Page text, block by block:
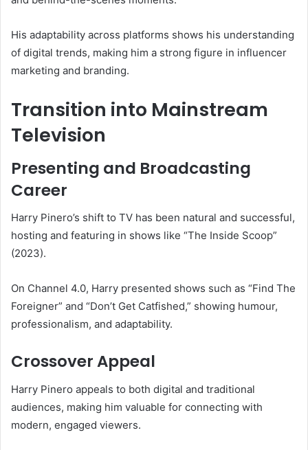
His adaptability across platforms shows his understanding
of digital trends, making him a strong figure in influencer
marketing and branding.
Transition into Mainstream
Television
Presenting and Broadcasting
Career
Harry Pinero’s shift to TV has been natural and successful,
hosting and featuring in shows like “The Inside Scoop”
(2023).
On Channel 4.0, Harry presented shows such as “Find The
Foreigner” and “Don’t Get Catfished,” showing humour,
professionalism, and adaptability.
Crossover Appeal
Harry Pinero appeals to both digital and traditional
audiences, making him valuable for connecting with
modern, engaged viewers.